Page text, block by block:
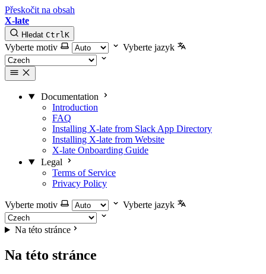
Přeskočit na obsah
X-late
Hledat CtrlK
Vyberte motiv Vyberte jazyk
Documentation
Introduction
FAQ
Installing X-late from Slack App Directory
Installing X-late from Website
X-late Onboarding Guide
Legal
Terms of Service
Privacy Policy
Vyberte motiv Vyberte jazyk
Na této stránce
Na této stránce